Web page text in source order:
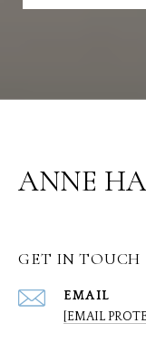
ANNE
GET IN TOUCH
EMAIL
[EMAIL